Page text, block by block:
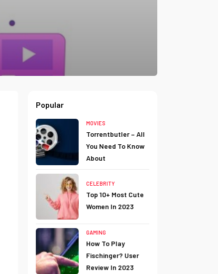
Popular
MOVIES
Torrentbutler – All
You Need To Know
About
CELEBRITY
Top 10+ Most Cute
Women In 2023
GAMING
How To Play
Fischinger? User
Review In 2023